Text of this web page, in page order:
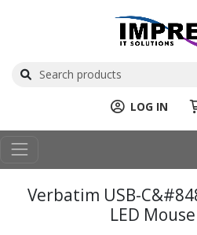
LOG IN
Verbatim USB-
LED